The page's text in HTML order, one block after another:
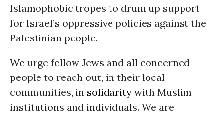
Islamophobic tropes to drum up support
for Israel’s oppressive policies against the
Palestinian people.
We urge fellow Jews and all concerned
people to reach out, in their local
communities, in solidarity with Muslim
institutions and individuals. We are